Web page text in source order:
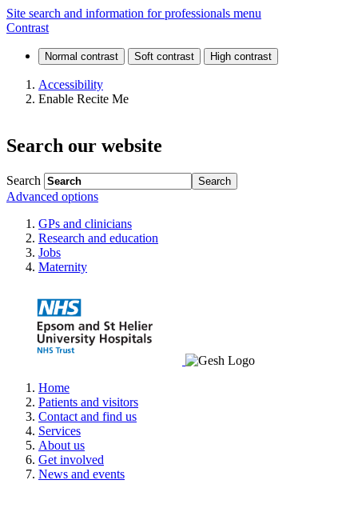
Search
Site search and information for professionals menu
Contrast
Accessibility
Enable Recite Me
Search our website
Search
Advanced options
GPs and clinicians
Research and education
Jobs
Maternity
Home
Patients and visitors
Contact and find us
Services
About us
Get involved
News and events